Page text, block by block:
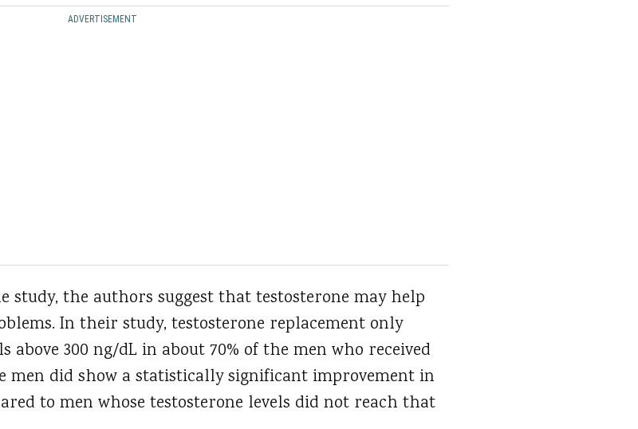
ADVERTISEMENT
study, the authors suggest that testosterone may help
In their study, testosterone replacement only
above 300 ng/dL in about 70% of the men who received
men did show a statistically significant improvement in
to men whose testosterone levels did not reach that